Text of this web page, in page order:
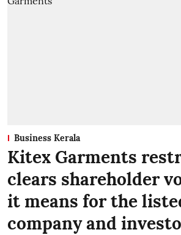
Business Kerala
Kitex Garments
clears shareholder
it means for the
company and